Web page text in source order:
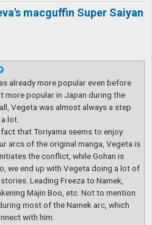
macguffin Super Saiyan
already more popular even before
more popular in Japan during the
Vegeta was almost always a step
lot.
that Toriyama seems to enjoy
arcs of the original manga, Vegeta is
the conflict, while Gohan is
we end up with Vegeta doing a lot of
Leading Freeza to Namek,
Majin Boo, etc. Not to mention
most of the Namek arc, which
with him.